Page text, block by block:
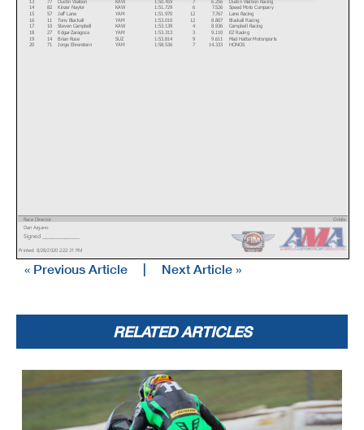
14
15
16
17
18
19
20
82
57
11
10
27
14
71
Kinzer Naylor
Jeff Lane
Tony Blackall
Steven Campbell
Edgar Zaragoza
Brian Rose
Jorge Ehrenstein
KAW
YAM
YAM
KAW
YAM
SUZ
YAM
1:51.729
1:51.970
1:53.010
1:53.139
1:53.313
1:53.814
1:58.536
6
12
12
4
3
9
7
7.526
7.767
8.807
8.936
9.110
9.611
14.333
Speed Moto Company
Lane Racing
Blackall Racing
Campbell Racing
EZ Racing
Mad Hatter Motorsports
HONOS
Printed: 8/28/2020 2:22:31 PM
Race Director
Dan Argano
Orbits
www.mylaps.com
Licensed to: MotoAmerica
Signed ________________
« Previous Article Next Article »
RELATED ARTICLES